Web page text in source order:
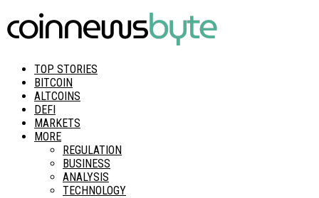
TOP STORIES
BITCOIN
ALTCOINS
DEFI
MARKETS
MORE
REGULATION
BUSINESS
ANALYSIS
TECHNOLOGY